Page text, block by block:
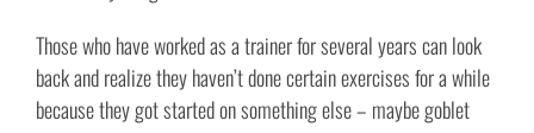
Those who have worked as a trainer for several years can look
back and realize they haven’t done certain exercises for a while
because they got started on something else – maybe goblet